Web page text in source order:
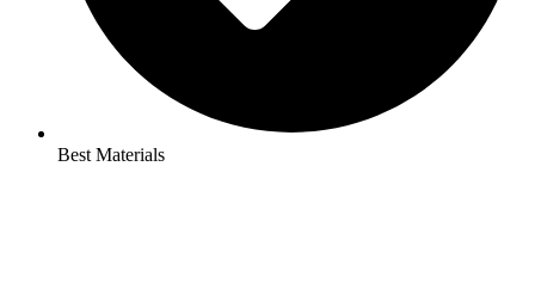
Best Materials